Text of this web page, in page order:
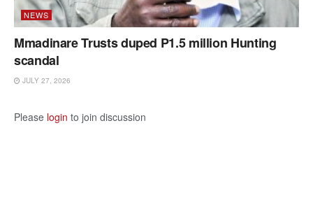
NEWS
Mmadinare Trusts duped P1.5 million Hunting
scandal
JULY 27, 2026
Please login to join discussion